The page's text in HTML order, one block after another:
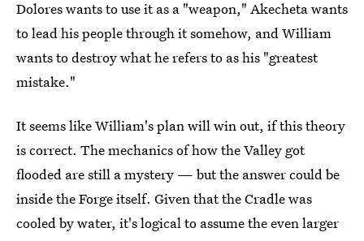
Dolores wants to use it as a "weapon," Akecheta wants
to lead his people through it somehow, and William
wants to destroy what he refers to as his "greatest
mistake."
It seems like William's plan will win out, if this theory
is correct. The mechanics of how the Valley got
flooded are still a mystery — but the answer could be
inside the Forge itself. Given that the Cradle was
cooled by water, it's logical to assume the even larger